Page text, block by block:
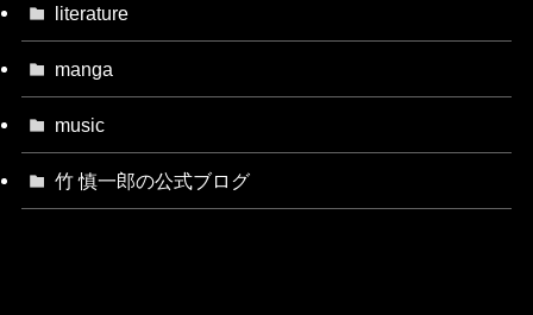
literature
manga
music
竹 慎一郎の公式ブログ